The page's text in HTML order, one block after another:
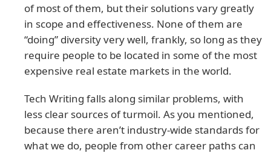
of most of them, but their solutions vary greatly
in scope and effectiveness. None of them are
“doing” diversity very well, frankly, so long as they
require people to be located in some of the most
expensive real estate markets in the world.
Tech Writing falls along similar problems, with
less clear sources of turmoil. As you mentioned,
because there aren’t industry-wide standards for
what we do, people from other career paths can